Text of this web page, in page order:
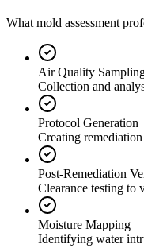
What mold assessment
Air Quality
Collection and
Protocol Generation
Creating
Post-Remediation
Clearance testing to
Moisture Mapping
Identifying water